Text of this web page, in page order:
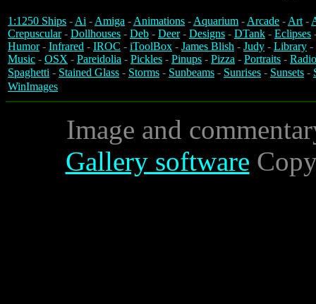
1:1250 Ships -Ai -Amiga -Animations -Aquarium -Arcade -Art-
Crepuscular- Dollhouses - Deb - Deer- Designs - DTank - Eclipses
Humor- Infrared - IROC - iToolBox - James Blish - Judy - Library -
Music - OSX - Pareidolia - Pickles - Pinups - Pizza - Portraits -
Spaghetti - Stained Glass - Storms - Sunbeams - Sunrises - Sunsets -
WinImages
Image and
Gallery software